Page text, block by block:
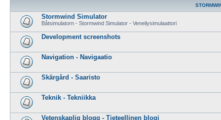
Stormwind Simulator
Båtsimulatorn - Stormwind Simulator - Veneilysimulaattori
Development screenshots
Navigation - Navigaatio
Skärgård - Saaristo
Teknik - Tekniikka
Vetenskaplig blogg - Tieteellinen blogi